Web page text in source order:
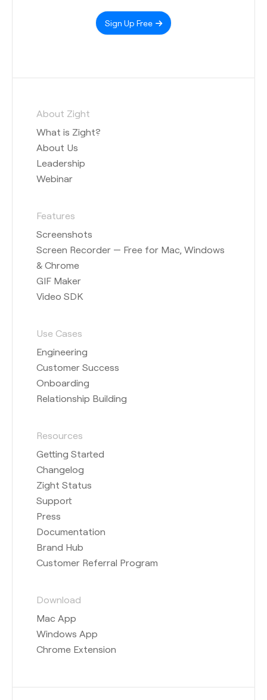
Sign Up Free
About Zight
What is Zight?
About Us
Leadership
Webinar
Features
Screenshots
Screen Recorder — Free for Mac, Windows
& Chrome
GIF Maker
Video SDK
Use Cases
Engineering
Customer Success
Onboarding
Relationship Building
Resources
Getting Started
Changelog
Zight Status
Support
Press
Documentation
Brand Hub
Customer Referral Program
Download
Mac App
Windows App
Chrome Extension